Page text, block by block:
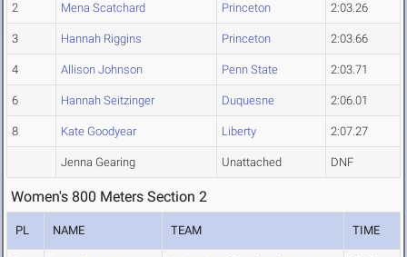
2 Mena Scatchard Princeton 2:03.26
3 Hannah Riggins Princeton 2:03.66
4 Allison Johnson Penn State 2:03.71
6 Hannah Seitzinger Duquesne 2:06.01
8 Kate Goodyear Liberty 2:07.27
Jenna Gearing Unattached DNF
Women's 800 Meters Section 2
PL NAME TEAM TIME